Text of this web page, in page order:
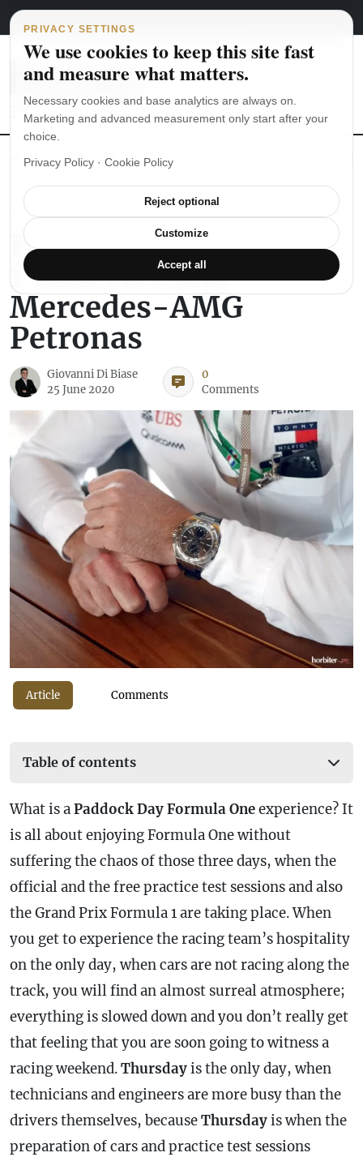
Skip to content
Main Navigation
August 8, 2026 italiano
The Seiko SKX007 diver’s watch hands-on
Paddock Day Formula
1 with IWC and
Mercedes-AMG
Petronas
Giovanni Di Biase
25 June 2020
0
Comments
Article Comments
Table of contents
What is aPaddock Day Formula Oneexperience? It
is all about enjoying Formula One without
suffering the chaos of those three days, when the
official and the free practice test sessions and also
the Grand Prix Formula 1 are taking place. When
you get to experience the racing team’s hospitality
on the only day, when cars are not racing along the
track, you will find an almost surreal atmosphere;
everything is slowed down and you don’t really get
that feeling that you are soon going to witness a
racing weekend.Thursdayis the only day, when
technicians and engineers are more busy than the
drivers themselves, becauseThursdayis when the
preparation of cars and practice test sessions
PRIVACY SETTINGS
We use cookies to keep this site fast
and measure what matters.
Necessary cookies and base analytics are always on.
Marketing and advanced measurement only start after your
choice.
Privacy Policy · Cookie Policy
Reject optional
Customize
Accept all